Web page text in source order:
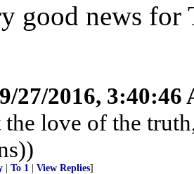
good news for
9/27/2016, 3:40:46
love of the
To 1 View Replies]